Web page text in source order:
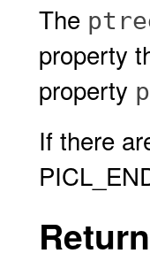
The
property
property
If there